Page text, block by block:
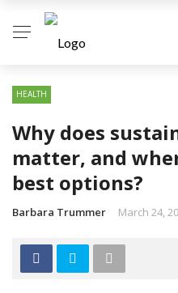
HEALTH
Why does
matter, and
best options?
Barbara Trummer March 24,